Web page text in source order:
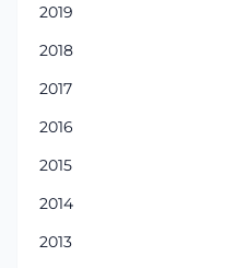
2019
2018
2017
2016
2015
2014
2013